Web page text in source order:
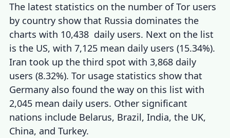
The latest statistics on the number ofTor users
by country show that Russia dominates the
charts with 10,438 daily users. Next on the list
is the US, with 7,125 mean daily users (15.34%).
Iran took up the third spot with 3,868 daily
users (8.32%).Tor usage statistics show that
Germany also found the way on this list with
2,045 mean daily users. Other significant
nations include Belarus, Brazil, India, the UK,
China, and Turkey.